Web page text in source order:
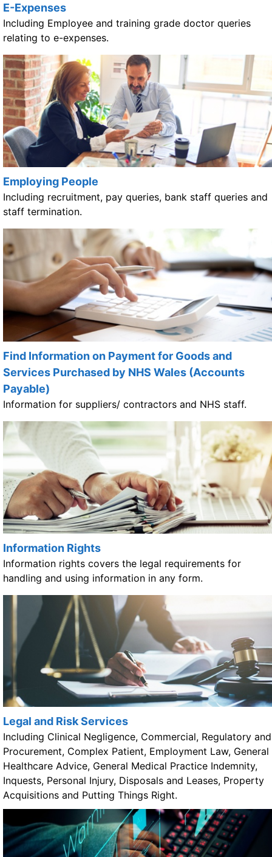
E-Expenses
Including Employee and training grade doctor queries
relating to e-expenses.
Employing People
Including recruitment, pay queries, bank staff queries and
staff termination.
Find Information on Payment for Goods and
Services Purchased by NHS Wales (Accounts
Payable)
Information for suppliers/ contractors and NHS staff.
Information Rights
Information rights covers the legal requirements for
handling and using information in any form.
Legal and Risk Services
Including Clinical Negligence, Commercial, Regulatory and
Procurement, Complex Patient, Employment Law, General
Healthcare Advice, General Medical Practice Indemnity,
Inquests, Personal Injury, Disposals and Leases, Property
Acquisitions and Putting Things Right.